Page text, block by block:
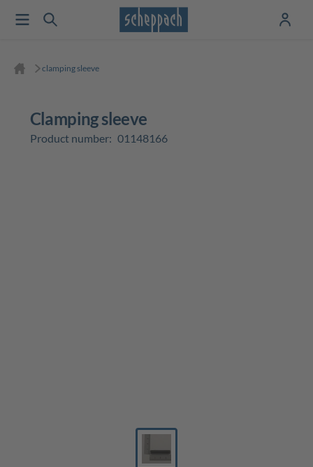
clamping sleeve
clamping sleeve
Product number: 01148166